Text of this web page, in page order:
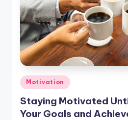
Posted
in
Motivation
Staying Motivated
Your Goals and